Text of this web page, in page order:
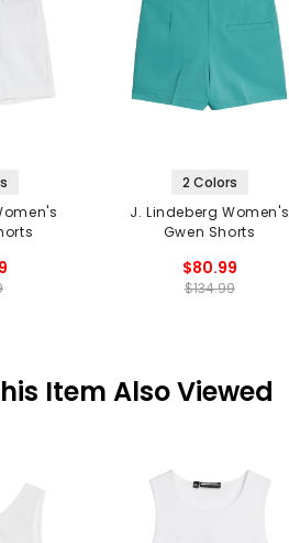
2 Colors
J. Lindeberg Women's
Gwen Shorts
$80.99
$134.99
Item Also Viewed